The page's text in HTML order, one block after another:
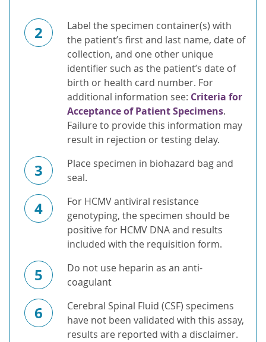
2
Label the specimen container(s) with
the patient’s first and last name, date of
collection, and one other unique
identifier such as the patient’s date of
birth or health card number. For
additional information see: Criteria for
Acceptance of Patient Specimens.
Failure to provide this information may
result in rejection or testing delay.
3
Place specimen in biohazard bag and
seal.
4
For HCMV antiviral resistance
genotyping, the specimen should be
positive for HCMV DNA and results
included with the requisition form.
5
Do not use heparin as an anti-
coagulant
6
Cerebral Spinal Fluid (CSF) specimens
have not been validated with this assay,
results are reported with a disclaimer.